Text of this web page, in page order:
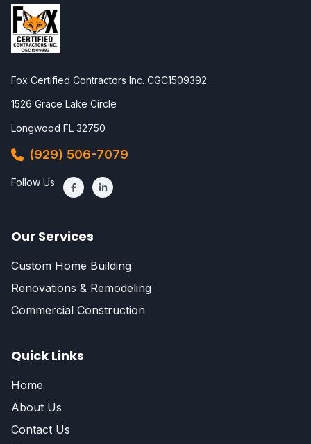
Fox Certified Contractors Inc. CGC1509392
1526 Grace Lake Circle
Longwood FL 32750
(929) 506-7079
Follow Us
Our Services
Custom Home Building
Renovations & Remodeling
Commercial Construction
Quick Links
Home
About Us
Contact Us